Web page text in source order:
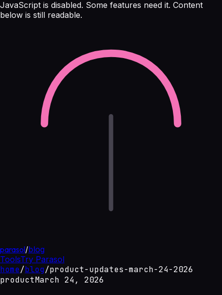
JavaScript is disabled. Some features need it. Content
below is still readable.
parasol/blog
ToolsTry Parasol
home/blog/product-updates-march-24-2026
productMarch 24, 2026